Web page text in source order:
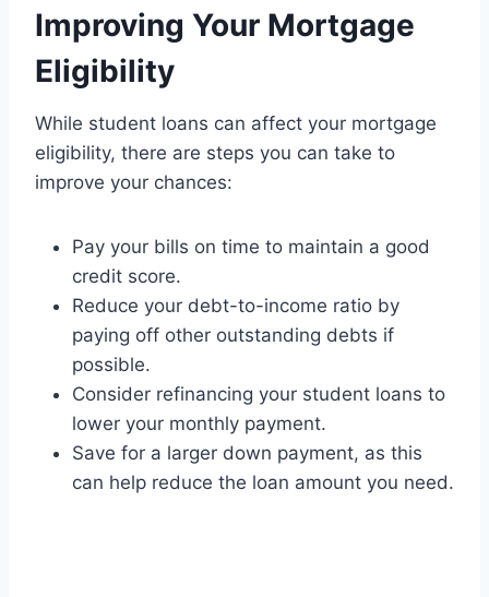
Improving Your Mortgage
Eligibility
While student loans can affect your mortgage
eligibility, there are steps you can take to
improve your chances:
Pay your bills on time to maintain a good
credit score.
Reduce your debt-to-income ratio by
paying off other outstanding debts if
possible.
Consider refinancing your student loans to
lower your monthly payment.
Save for a larger down payment, as this
can help reduce the loan amount you need.